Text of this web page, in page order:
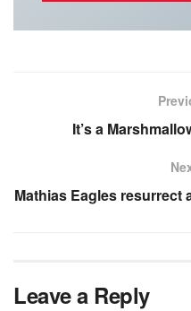
It’s a
Mathias Eagles resurrect
Leave a Reply